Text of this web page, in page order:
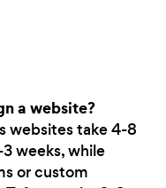
a website?
websites take 4-8
weeks, while
or custom